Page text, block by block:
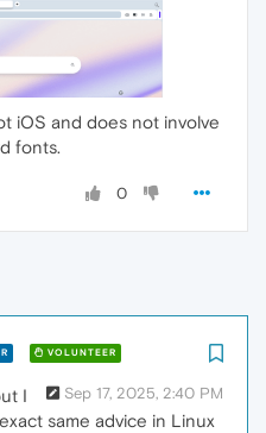
iOS and does not involve
fonts.
0
VOLUNTEER
Sep 17, 2025, 2:40 PM
I
same advice in Linux